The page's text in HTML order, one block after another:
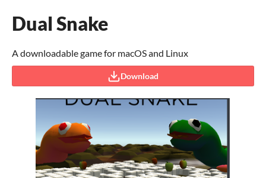
Dual Snake
A downloadable game for macOS and Linux
Download